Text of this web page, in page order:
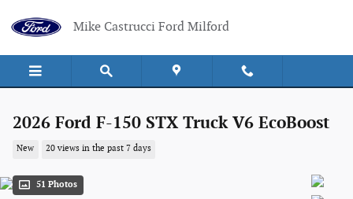
Mike Castrucci Ford Milford
2026 Ford F-150 STX Truck V6 EcoBoost
New 20 views in the past 7 days
51 Photos